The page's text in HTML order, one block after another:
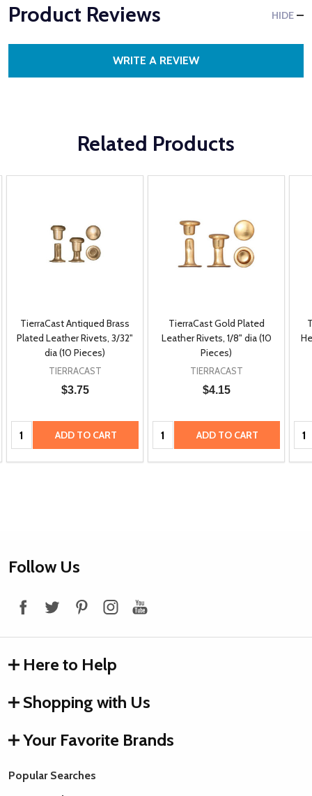
Product Reviews HIDE
WRITE A REVIEW
Related Products
TierraCast Antiqued Brass
Plated Leather Rivets, 3/32"
dia (10 Pieces)
TIERRACAST
$3.75
Quantity: ADD TO CART
TierraCast Gold Plated
Leather Rivets, 1/8" dia (10
Pieces)
TIERRACAST
$4.15
Quantity: ADD TO CART
Footer
Follow Us
Here to Help
Shopping with Us
Your Favorite Brands
Popular Searches